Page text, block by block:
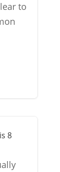
to
8